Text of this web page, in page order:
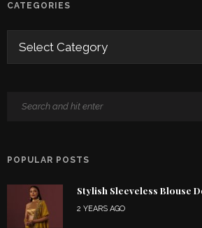
CATEGORIES
POPULAR POSTS
Stylish Sleeveless Blouse
2 YEARS AGO